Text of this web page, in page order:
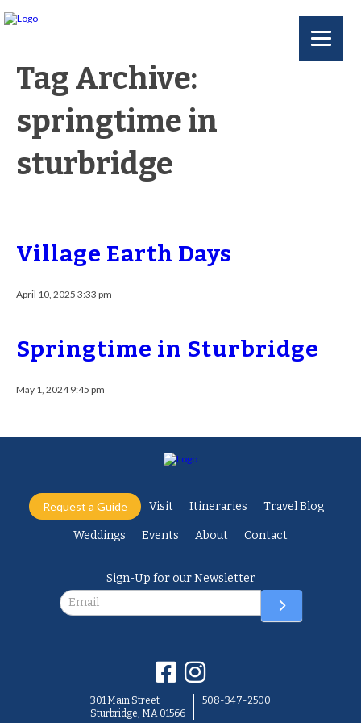
Tag Archive:
springtime in
sturbridge
Village Earth Days
April 10, 2025 3:33 pm
Springtime in Sturbridge
May 1, 2024 9:45 pm
Request a Guide Visit Itineraries Travel Blog
Weddings Events About Contact
Sign-Up for our Newsletter
301 Main Street
Sturbridge, MA 01566
508-347-2500